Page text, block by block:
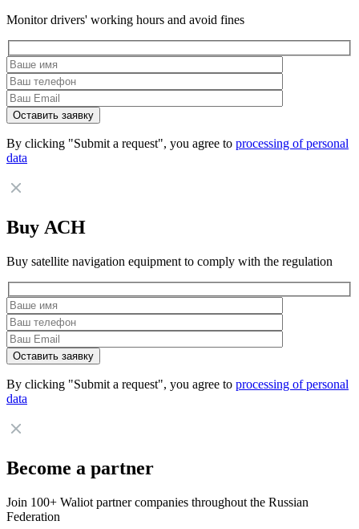
Monitor drivers' working hours and avoid fines
By clicking "Submit a request", you agree to processing of personal
data
Buy АСН
Buy satellite navigation equipment to comply with the regulation
By clicking "Submit a request", you agree to processing of personal
data
Become a partner
Join 100+ Waliot partner companies throughout the Russian
Federation